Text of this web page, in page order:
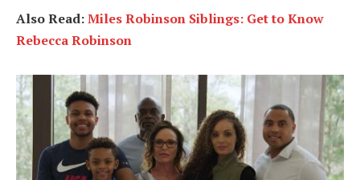
Also Read:Miles Robinson Siblings: Get to Know
Rebecca Robinson